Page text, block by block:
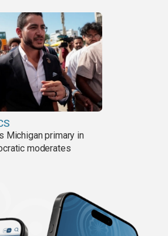
Michigan primary in
moderates